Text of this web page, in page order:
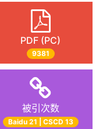
PDF (PC)
9381
被引次数
Baidu 21 | CSCD 13